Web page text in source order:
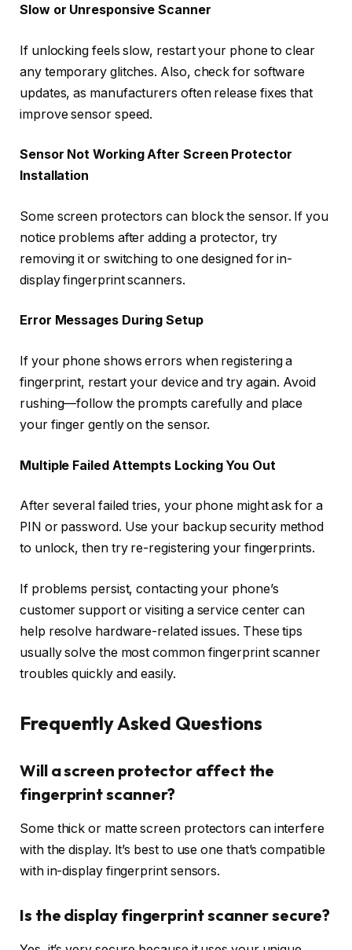
Slow or Unresponsive Scanner
If unlocking feels slow, restart your phone to clear
any temporary glitches. Also, check for software
updates, as manufacturers often release fixes that
improve sensor speed.
Sensor Not Working After Screen Protector
Installation
Some screen protectors can block the sensor. If you
notice problems after adding a protector, try
removing it or switching to one designed for in-
display fingerprint scanners.
Error Messages During Setup
If your phone shows errors when registering a
fingerprint, restart your device and try again. Avoid
rushing—follow the prompts carefully and place
your finger gently on the sensor.
Multiple Failed Attempts Locking You Out
After several failed tries, your phone might ask for a
PIN or password. Use your backup security method
to unlock, then try re-registering your fingerprints.
If problems persist, contacting your phone’s
customer support or visiting a service center can
help resolve hardware-related issues. These tips
usually solve the most common fingerprint scanner
troubles quickly and easily.
Frequently Asked Questions
Will a screen protector affect the
fingerprint scanner?
Some thick or matte screen protectors can interfere
with the display. It’s best to use one that’s compatible
with in-display fingerprint sensors.
Is the display fingerprint scanner secure?